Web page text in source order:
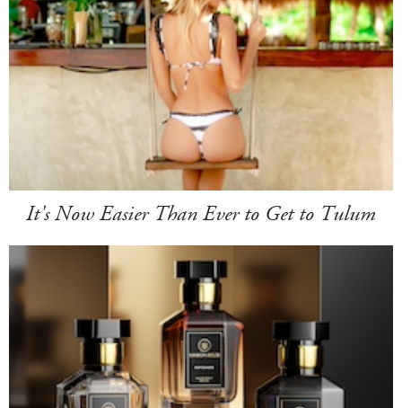
It's Now Easier Than Ever to Get to Tulum